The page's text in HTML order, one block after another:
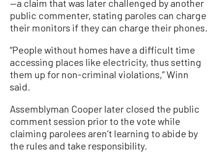
—a claim that was later challenged by another
public commenter, stating paroles can charge
their monitors if they can charge their phones.
“People without homes have a difficult time
accessing places like electricity, thus setting
them up for non-criminal violations,” Winn
said.
Assemblyman Cooper later closed the public
comment session prior to the vote while
claiming parolees aren’t learning to abide by
the rules and take responsibility.